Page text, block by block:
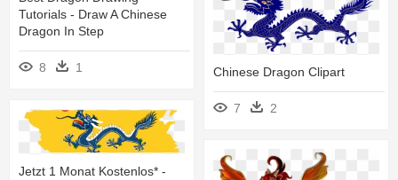
Tutorials - Draw A Chinese
Dragon In Step
8 1 Chinese Dragon Clipart
7 2
Jetzt 1 Monat Kostenlos* -